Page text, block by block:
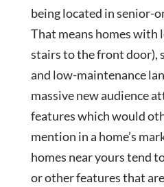
being located in senior-
That means homes with
stairs to the front door),
and low-maintenance
massive new audience
features which would
mention in a home’s
homes near yours tend
or other features that